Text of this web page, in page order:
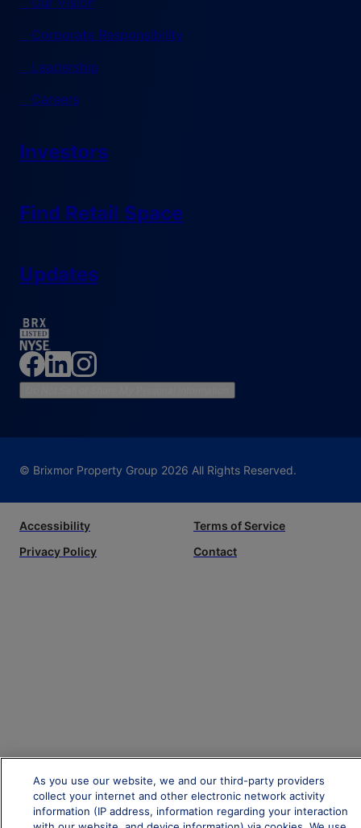
Corporate Responsibility
Leadership
Careers
Investors
Find Retail Space
Updates
© Brixmor Property Group 2026 All Rights Reserved.
Accessibility
Terms of Service
Privacy Policy
Contact
As you use our website, we and our third-party providers
collect your internet and other electronic network activity
information (IP address, information regarding your interaction